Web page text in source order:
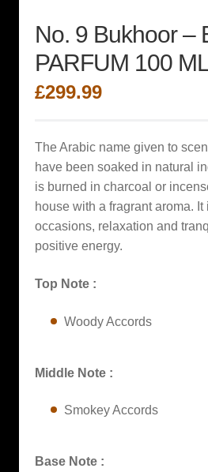
No. 9 Bukhoor –
PARFUM 100
£299.99
The Arabic name given to
have been soaked in natural
is burned in charcoal or
house with a fragrant aroma. It
occasions, relaxation and
positive energy.
Top Note :
Woody Accords
Middle Note :
Smokey Accords
Base Note :